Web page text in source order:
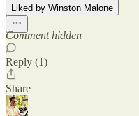
Liked by Winston Malone
Comment hidden
Reply (1)
Share